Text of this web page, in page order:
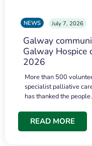
NEWS July 7, 2026
Galway
Galway Hospice
2026
More than 500
specialist palliative
has thanked the
READ MORE